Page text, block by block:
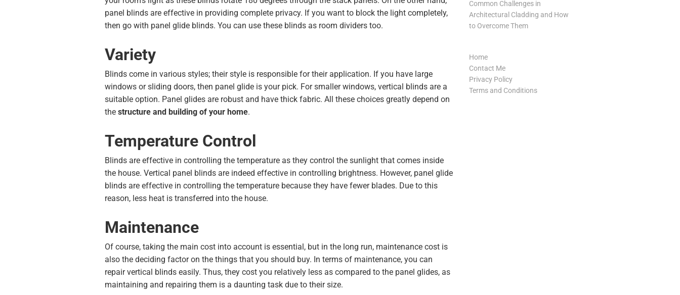
panel blinds are effective in providing complete privacy. If you want to block the light completely,
then go with panel glide blinds. You can use these blinds as room dividers too.
Variety
Blinds come in various styles; their style is responsible for their application. If you have large
windows or sliding doors, then panel glide is your pick. For smaller windows, vertical blinds are a
suitable option. Panel glides are robust and have thick fabric. All these choices greatly depend on
the structure and building of your home.
Temperature Control
Blinds are effective in controlling the temperature as they control the sunlight that comes inside
the house. Vertical panel blinds are indeed effective in controlling brightness. However, panel glide
blinds are effective in controlling the temperature because they have fewer blades. Due to this
reason, less heat is transferred into the house.
Maintenance
Of course, taking the main cost into account is essential, but in the long run, maintenance cost is
also the deciding factor on the things that you should buy. In terms of maintenance, you can
repair vertical blinds easily. Thus, they cost you relatively less as compared to the panel glides, as
maintaining and repairing them is a daunting task due to their size.
Common Challenges in
Architectural Cladding and How
to Overcome Them
Home
Contact Me
Privacy Policy
Terms and Conditions